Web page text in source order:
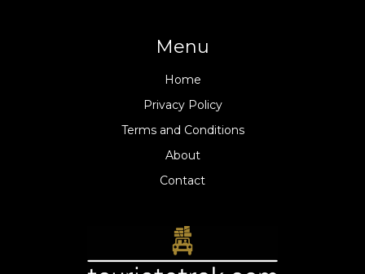
Menu
Home
Privacy Policy
Terms and Conditions
About
Contact